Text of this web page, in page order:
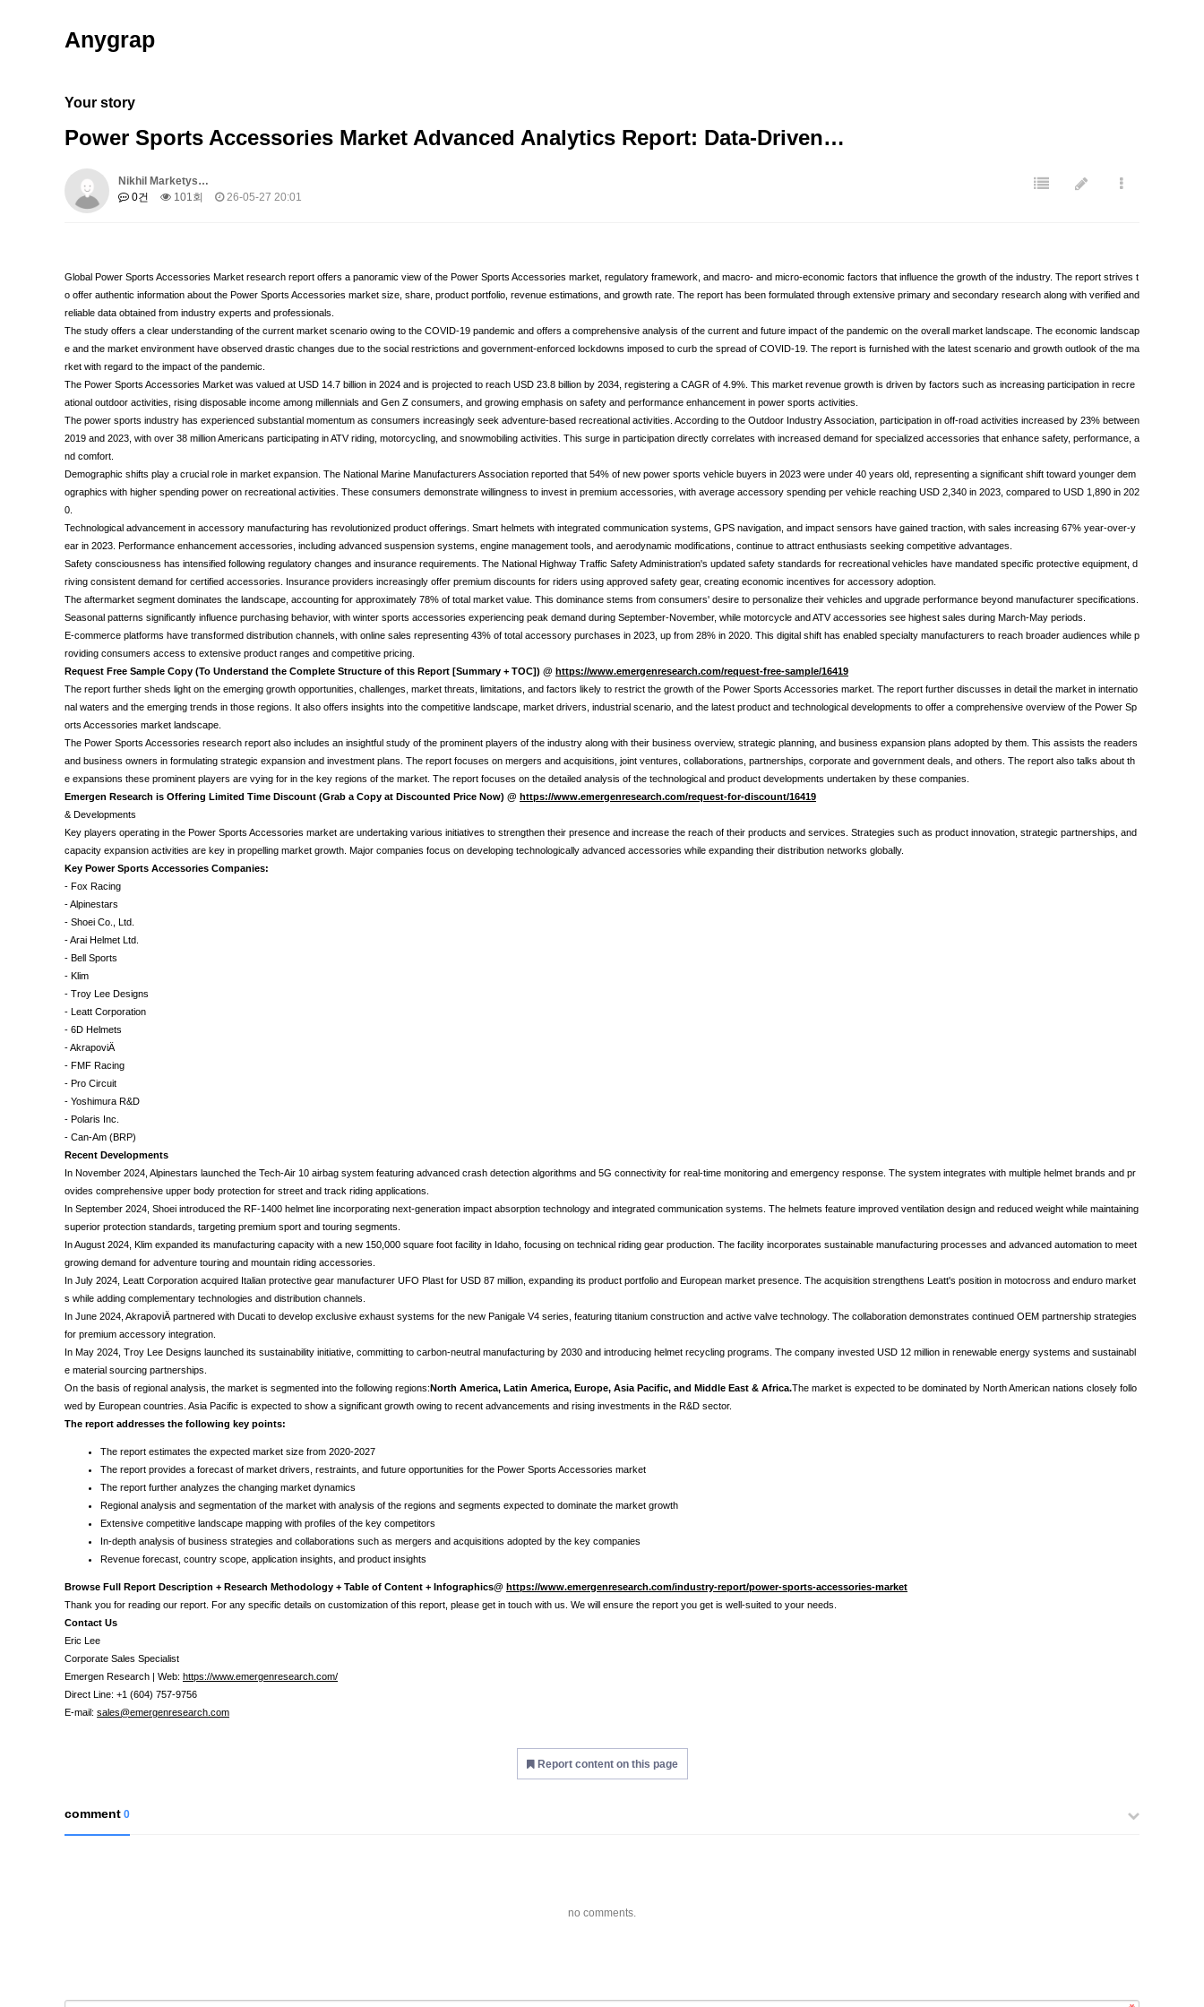
Anygrap
Your story
Power Sports Accessories Market Advanced Analytics Report: Data-Driven…
Nikhil Marketys…
0건
101회 26-05-27 20:01
Global Power Sports Accessories Market research report offers a panoramic view of the Power Sports Accessories market, regulatory framework, and macro- and micro-economic factors that influence the growth of the industry. The report strives t
o offer authentic information about the Power Sports Accessories market size, share, product portfolio, revenue estimations, and growth rate. The report has been formulated through extensive primary and secondary research along with verified and
reliable data obtained from industry experts and professionals.
The study offers a clear understanding of the current market scenario owing to the COVID-19 pandemic and offers a comprehensive analysis of the current and future impact of the pandemic on the overall market landscape. The economic landscap
e and the market environment have observed drastic changes due to the social restrictions and government-enforced lockdowns imposed to curb the spread of COVID-19. The report is furnished with the latest scenario and growth outlook of the ma
rket with regard to the impact of the pandemic.
The Power Sports Accessories Market was valued at USD 14.7 billion in 2024 and is projected to reach USD 23.8 billion by 2034, registering a CAGR of 4.9%. This market revenue growth is driven by factors such as increasing participation in recre
ational outdoor activities, rising disposable income among millennials and Gen Z consumers, and growing emphasis on safety and performance enhancement in power sports activities.
The power sports industry has experienced substantial momentum as consumers increasingly seek adventure-based recreational activities. According to the Outdoor Industry Association, participation in off-road activities increased by 23% between
2019 and 2023, with over 38 million Americans participating in ATV riding, motorcycling, and snowmobiling activities. This surge in participation directly correlates with increased demand for specialized accessories that enhance safety, performance, a
nd comfort.
Demographic shifts play a crucial role in market expansion. The National Marine Manufacturers Association reported that 54% of new power sports vehicle buyers in 2023 were under 40 years old, representing a significant shift toward younger dem
ographics with higher spending power on recreational activities. These consumers demonstrate willingness to invest in premium accessories, with average accessory spending per vehicle reaching USD 2,340 in 2023, compared to USD 1,890 in 202
0.
Technological advancement in accessory manufacturing has revolutionized product offerings. Smart helmets with integrated communication systems, GPS navigation, and impact sensors have gained traction, with sales increasing 67% year-over-y
ear in 2023. Performance enhancement accessories, including advanced suspension systems, engine management tools, and aerodynamic modifications, continue to attract enthusiasts seeking competitive advantages.
Safety consciousness has intensified following regulatory changes and insurance requirements. The National Highway Traffic Safety Administration's updated safety standards for recreational vehicles have mandated specific protective equipment, d
riving consistent demand for certified accessories. Insurance providers increasingly offer premium discounts for riders using approved safety gear, creating economic incentives for accessory adoption.
The aftermarket segment dominates the landscape, accounting for approximately 78% of total market value. This dominance stems from consumers' desire to personalize their vehicles and upgrade performance beyond manufacturer specifications.
Seasonal patterns significantly influence purchasing behavior, with winter sports accessories experiencing peak demand during September-November, while motorcycle and ATV accessories see highest sales during March-May periods.
E-commerce platforms have transformed distribution channels, with online sales representing 43% of total accessory purchases in 2023, up from 28% in 2020. This digital shift has enabled specialty manufacturers to reach broader audiences while p
roviding consumers access to extensive product ranges and competitive pricing.
Request Free Sample Copy (To Understand the Complete Structure of this Report [Summary + TOC]) @ https://www.emergenresearch.com/request-free-sample/16419
The report further sheds light on the emerging growth opportunities, challenges, market threats, limitations, and factors likely to restrict the growth of the Power Sports Accessories market. The report further discusses in detail the market in internatio
nal waters and the emerging trends in those regions. It also offers insights into the competitive landscape, market drivers, industrial scenario, and the latest product and technological developments to offer a comprehensive overview of the Power Sp
orts Accessories market landscape.
The Power Sports Accessories research report also includes an insightful study of the prominent players of the industry along with their business overview, strategic planning, and business expansion plans adopted by them. This assists the readers
and business owners in formulating strategic expansion and investment plans. The report focuses on mergers and acquisitions, joint ventures, collaborations, partnerships, corporate and government deals, and others. The report also talks about th
e expansions these prominent players are vying for in the key regions of the market. The report focuses on the detailed analysis of the technological and product developments undertaken by these companies.
Emergen Research is Offering Limited Time Discount (Grab a Copy at Discounted Price Now) @ https://www.emergenresearch.com/request-for-discount/16419
& Developments
Key players operating in the Power Sports Accessories market are undertaking various initiatives to strengthen their presence and increase the reach of their products and services. Strategies such as product innovation, strategic partnerships, and
capacity expansion activities are key in propelling market growth. Major companies focus on developing technologically advanced accessories while expanding their distribution networks globally.
Key Power Sports Accessories Companies:
- Fox Racing
- Alpinestars
- Shoei Co., Ltd.
- Arai Helmet Ltd.
- Bell Sports
- Klim
- Troy Lee Designs
- Leatt Corporation
- 6D Helmets
- AkrapoviÄ
- FMF Racing
- Pro Circuit
- Yoshimura R&D
- Polaris Inc.
- Can-Am (BRP)
Recent Developments
In November 2024, Alpinestars launched the Tech-Air 10 airbag system featuring advanced crash detection algorithms and 5G connectivity for real-time monitoring and emergency response. The system integrates with multiple helmet brands and pr
ovides comprehensive upper body protection for street and track riding applications.
In September 2024, Shoei introduced the RF-1400 helmet line incorporating next-generation impact absorption technology and integrated communication systems. The helmets feature improved ventilation design and reduced weight while maintaining
superior protection standards, targeting premium sport and touring segments.
In August 2024, Klim expanded its manufacturing capacity with a new 150,000 square foot facility in Idaho, focusing on technical riding gear production. The facility incorporates sustainable manufacturing processes and advanced automation to meet
growing demand for adventure touring and mountain riding accessories.
In July 2024, Leatt Corporation acquired Italian protective gear manufacturer UFO Plast for USD 87 million, expanding its product portfolio and European market presence. The acquisition strengthens Leatt's position in motocross and enduro market
s while adding complementary technologies and distribution channels.
In June 2024, AkrapoviÄ partnered with Ducati to develop exclusive exhaust systems for the new Panigale V4 series, featuring titanium construction and active valve technology. The collaboration demonstrates continued OEM partnership strategies
for premium accessory integration.
In May 2024, Troy Lee Designs launched its sustainability initiative, committing to carbon-neutral manufacturing by 2030 and introducing helmet recycling programs. The company invested USD 12 million in renewable energy systems and sustainabl
e material sourcing partnerships.
On the basis of regional analysis, the market is segmented into the following regions:North America, Latin America, Europe, Asia Pacific, and Middle East & Africa.The market is expected to be dominated by North American nations closely follo
wed by European countries. Asia Pacific is expected to show a significant growth owing to recent advancements and rising investments in the R&D sector.
The report addresses the following key points:
The report estimates the expected market size from 2020-2027
The report provides a forecast of market drivers, restraints, and future opportunities for the Power Sports Accessories market
The report further analyzes the changing market dynamics
Regional analysis and segmentation of the market with analysis of the regions and segments expected to dominate the market growth
Extensive competitive landscape mapping with profiles of the key competitors
In-depth analysis of business strategies and collaborations such as mergers and acquisitions adopted by the key companies
Revenue forecast, country scope, application insights, and product insights
Browse Full Report Description + Research Methodology + Table of Content + Infographics@ https://www.emergenresearch.com/industry-report/power-sports-accessories-market
Thank you for reading our report. For any specific details on customization of this report, please get in touch with us. We will ensure the report you get is well-suited to your needs.
Contact Us
Eric Lee
Corporate Sales Specialist
Emergen Research | Web: https://www.emergenresearch.com/
Direct Line: +1 (604) 757-9756
E-mail: sales@emergenresearch.com
Report content on this page
comment 0
no comments.